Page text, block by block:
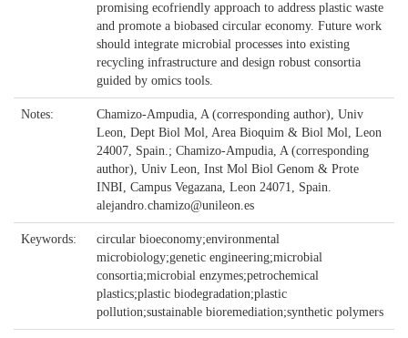
promising ecofriendly approach to address plastic waste
and promote a biobased circular economy. Future work
should integrate microbial processes into existing
recycling infrastructure and design robust consortia
guided by omics tools.
Notes:
Chamizo-Ampudia, A (corresponding author), Univ
Leon, Dept Biol Mol, Area Bioquim & Biol Mol, Leon
24007, Spain.; Chamizo-Ampudia, A (corresponding
author), Univ Leon, Inst Mol Biol Genom & Prote
INBI, Campus Vegazana, Leon 24071, Spain.
alejandro.chamizo@unileon.es
Keywords:
circular bioeconomy;environmental
microbiology;genetic engineering;microbial
consortia;microbial enzymes;petrochemical
plastics;plastic biodegradation;plastic
pollution;sustainable bioremediation;synthetic polymers